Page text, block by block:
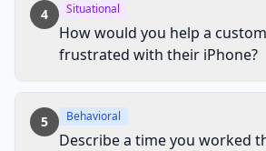
4 Situational
How would you help a
frustrated with their iPhone?
5 Behavioral
Describe a time you worked